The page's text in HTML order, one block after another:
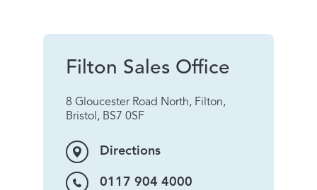
Filton Sales Office
8 Gloucester Road North, Filton,
Bristol, BS7 0SF
Directions
0117 904 4000